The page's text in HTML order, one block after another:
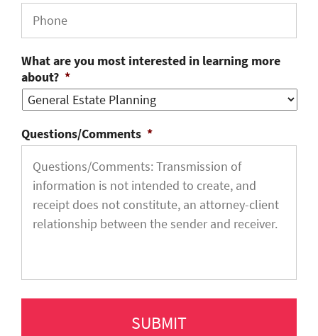
What are you most interested in learning more
about? *
Questions/Comments *